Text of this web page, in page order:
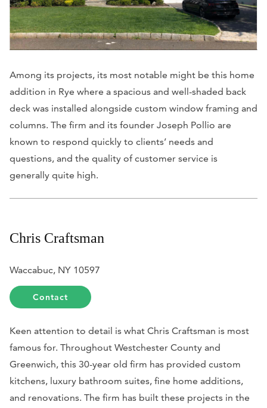
Among its projects, its most notable might be this home
addition in Rye where a spacious and well-shaded back
deck was installed alongside custom window framing and
columns. The firm and its founder Joseph Pollio are
known to respond quickly to clients’ needs and
questions, and the quality of customer service is
generally quite high.
Chris Craftsman
Waccabuc, NY 10597
Contact
Keen attention to detail is what Chris Craftsman is most
famous for. Throughout Westchester County and
Greenwich, this 30-year old firm has provided custom
kitchens, luxury bathroom suites, fine home additions,
and renovations. The firm has built these projects in the